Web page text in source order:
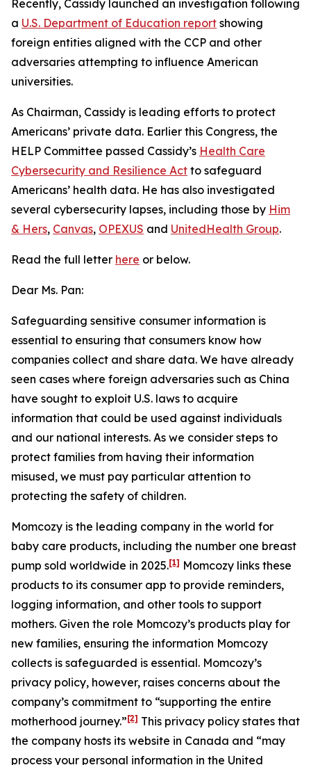
Recently, Cassidy launched an investigation following
a U.S. Department of Education report showing
foreign entities aligned with the CCP and other
adversaries attempting to influence American
universities.
As Chairman, Cassidy is leading efforts to protect
Americans’ private data. Earlier this Congress, the
HELP Committee passed Cassidy’s Health Care
Cybersecurity and Resilience Act to safeguard
Americans’ health data. He has also investigated
several cybersecurity lapses, including those by Him
& Hers, Canvas, OPEXUS and UnitedHealth Group.
Read the full letter here or below.
Dear Ms. Pan:
Safeguarding sensitive consumer information is
essential to ensuring that consumers know how
companies collect and share data. We have already
seen cases where foreign adversaries such as China
have sought to exploit U.S. laws to acquire
information that could be used against individuals
and our national interests. As we consider steps to
protect families from having their information
misused, we must pay particular attention to
protecting the safety of children.
Momcozy is the leading company in the world for
baby care products, including the number one breast
pump sold worldwide in 2025.[1] Momcozy links these
products to its consumer app to provide reminders,
logging information, and other tools to support
mothers. Given the role Momcozy’s products play for
new families, ensuring the information Momcozy
collects is safeguarded is essential. Momcozy’s
privacy policy, however, raises concerns about the
company’s commitment to “supporting the entire
motherhood journey.”[2] This privacy policy states that
the company hosts its website in Canada and “may
process your personal information in the United